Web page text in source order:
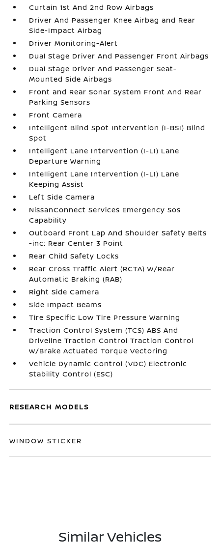
Curtain 1st And 2nd Row Airbags
Driver And Passenger Knee Airbag and Rear
Side-Impact Airbag
Driver Monitoring-Alert
Dual Stage Driver And Passenger Front Airbags
Dual Stage Driver And Passenger Seat-
Mounted Side Airbags
Front and Rear Sonar System Front And Rear
Parking Sensors
Front Camera
Intelligent Blind Spot Intervention (I-BSI) Blind
Spot
Intelligent Lane Intervention (I-LI) Lane
Departure Warning
Intelligent Lane Intervention (I-LI) Lane
Keeping Assist
Left Side Camera
NissanConnect Services Emergency Sos
Capability
Outboard Front Lap And Shoulder Safety Belts
-inc: Rear Center 3 Point
Rear Child Safety Locks
Rear Cross Traffic Alert (RCTA) w/Rear
Automatic Braking (RAB)
Right Side Camera
Side Impact Beams
Tire Specific Low Tire Pressure Warning
Traction Control System (TCS) ABS And
Driveline Traction Control Traction Control
w/Brake Actuated Torque Vectoring
Vehicle Dynamic Control (VDC) Electronic
Stability Control (ESC)
RESEARCH MODELS
WINDOW STICKER
Similar Vehicles